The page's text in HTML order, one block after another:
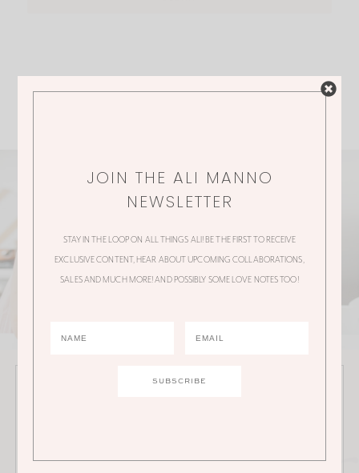
JOIN THE ALI MANNO NEWSLETTER
collaborations, sales and much more!
JOIN THE ALI MANNO
NEWSLETTER
STAY IN THE LOOP ON ALL THINGS ALI! BE THE FIRST TO RECEIVE
EXCLUSIVE CONTENT, HEAR ABOUT UPCOMING COLLABORATIONS,
SALES AND MUCH MORE! AND POSSIBLY SOME LOVE NOTES TOO!